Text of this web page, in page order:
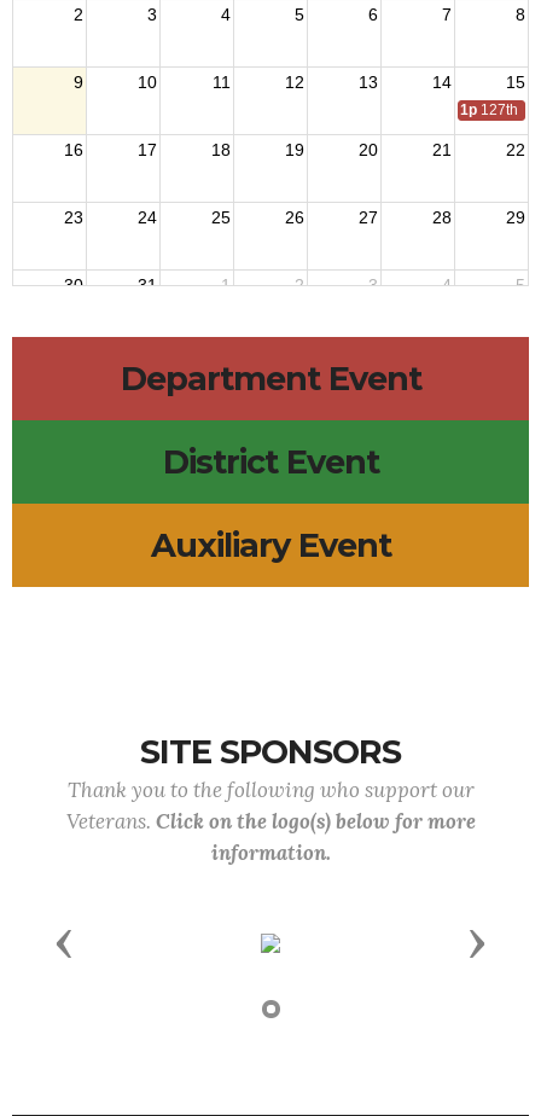
2 3 4 5 6 7 8
9 10 11 12 13 14 15
1p 127th
16 17 18 19 20 21 22
23 24 25 26 27 28 29
30 31 1 2 3 4 5
Department Event
District Event
Auxiliary Event
SITE SPONSORS
Thank you to the following who support our
Veterans. Click on the logo(s) below for more
information.
Previous Next